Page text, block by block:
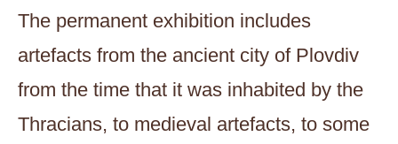
The permanent exhibition includes
artefacts from the ancient city of Plovdiv
from the time that it was inhabited by the
Thracians, to medieval artefacts, to some